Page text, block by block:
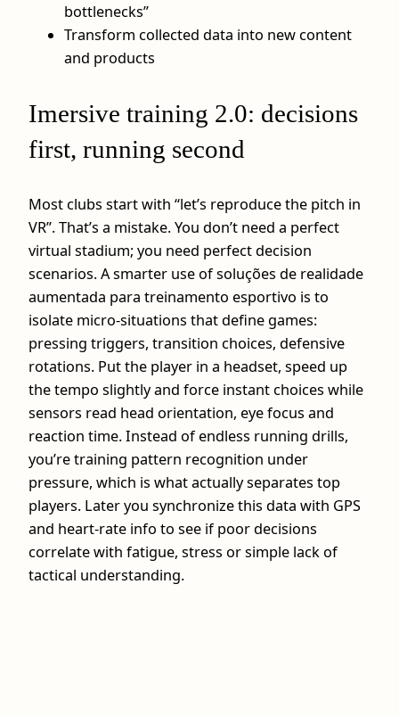
bottlenecks”
Transform collected data into new content
and products
Imersive training 2.0: decisions
first, running second
Most clubs start with “let’s reproduce the pitch in
VR”. That’s a mistake. You don’t need a perfect
virtual stadium; you need perfect decision
scenarios. A smarter use of soluções de realidade
aumentada para treinamento esportivo is to
isolate micro-situations that define games:
pressing triggers, transition choices, defensive
rotations. Put the player in a headset, speed up
the tempo slightly and force instant choices while
sensors read head orientation, eye focus and
reaction time. Instead of endless running drills,
you’re training pattern recognition under
pressure, which is what actually separates top
players. Later you synchronize this data with GPS
and heart‑rate info to see if poor decisions
correlate with fatigue, stress or simple lack of
tactical understanding.